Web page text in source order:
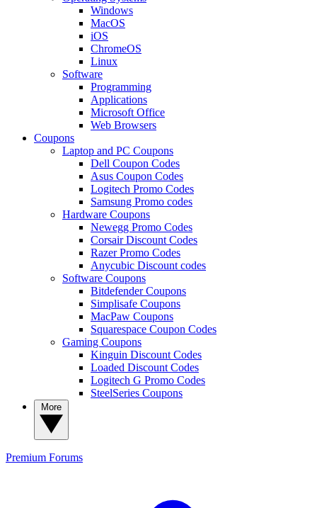
Windows
MacOS
iOS
ChromeOS
Linux
Software
Programming
Applications
Microsoft Office
Web Browsers
Coupons
Laptop and PC Coupons
Dell Coupon Codes
Asus Coupon Codes
Logitech Promo Codes
Samsung Promo codes
Hardware Coupons
Newegg Promo Codes
Corsair Discount Codes
Razer Promo Codes
Anycubic Discount codes
Software Coupons
Bitdefender Coupons
Simplisafe Coupons
MacPaw Coupons
Squarespace Coupon Codes
Gaming Coupons
Kinguin Discount Codes
Loaded Discount Codes
Logitech G Promo Codes
SteelSeries Coupons
Premium Forums